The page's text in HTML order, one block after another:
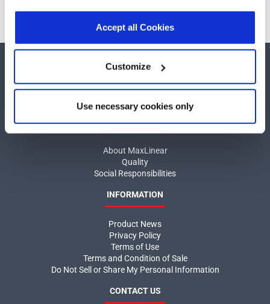
ourPrivacy Policy.Click hereto read the cookies
Accept all Cookies
Customize
Use necessary cookies only
COMPANY
About MaxLinear
Quality
Social Responsibilities
INFORMATION
Product News
Privacy Policy
Terms of Use
Terms and Condition of Sale
Do Not Sell or Share My Personal Information
CONTACT US